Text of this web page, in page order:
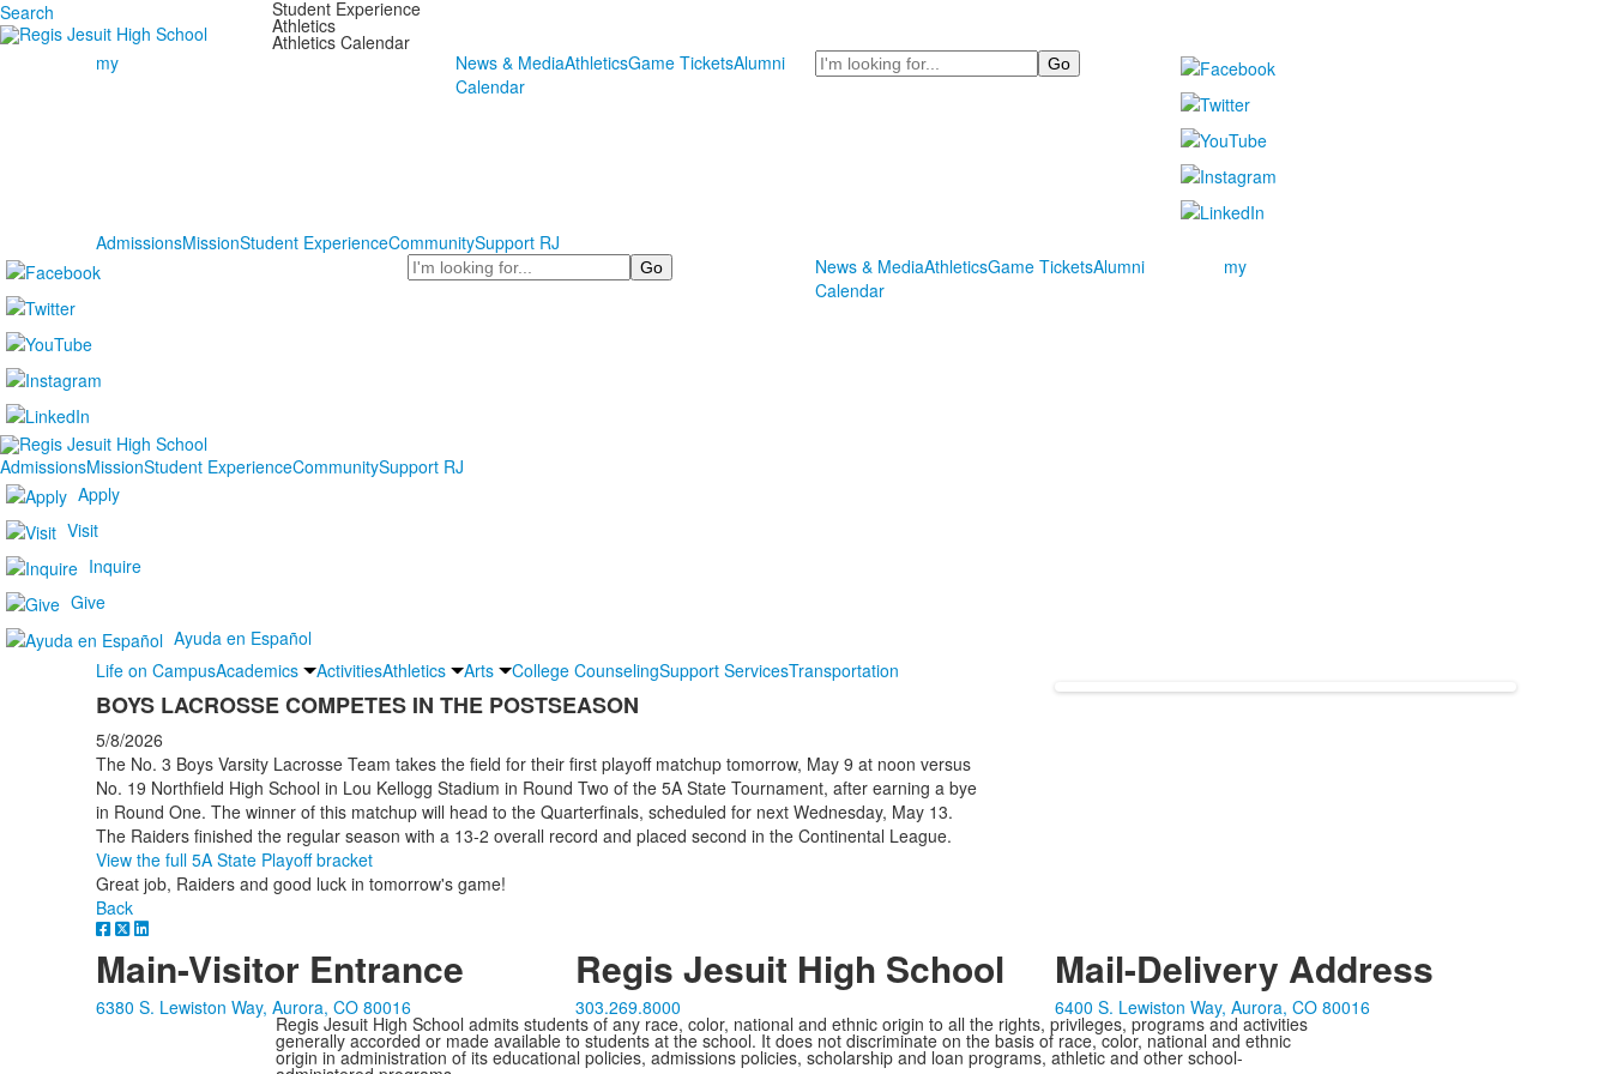
Search Student Experience
Athletics
Athletics Calendar
my
News & MediaAthleticsGame TicketsAlumni
Calendar
Search
AdmissionsMissionStudent ExperienceCommunitySupport RJ
Search
News & MediaAthleticsGame TicketsAlumni
Calendar
my
AdmissionsMissionStudent ExperienceCommunitySupport RJ
Apply
Visit
Inquire
Give
Ayuda en Español
Life on CampusAcademics ActivitiesAthletics Arts College CounselingSupport ServicesTransportation
BOYS LACROSSE COMPETES IN THE POSTSEASON
5/8/2026
The No. 3 Boys Varsity Lacrosse Team takes the field for their first playoff matchup tomorrow, May 9 at noon versus
No. 19 Northfield High School in Lou Kellogg Stadium in Round Two of the 5A State Tournament, after earning a bye
in Round One. The winner of this matchup will head to the Quarterfinals, scheduled for next Wednesday, May 13.
The Raiders finished the regular season with a 13-2 overall record and placed second in the Continental League.
View the full 5A State Playoff bracket
Great job, Raiders and good luck in tomorrow's game!
Back
Main-Visitor Entrance
6380 S. Lewiston Way, Aurora, CO 80016
Regis Jesuit High School
303.269.8000
Mail-Delivery Address
6400 S. Lewiston Way, Aurora, CO 80016
Regis Jesuit High School admits students of any race, color, national and ethnic origin to all the rights, privileges, programs and activities
generally accorded or made available to students at the school. It does not discriminate on the basis of race, color, national and ethnic
origin in administration of its educational policies, admissions policies, scholarship and loan programs, athletic and other school-